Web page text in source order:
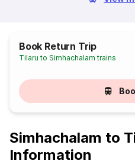
Book Return Trip
Tilaru to Simhachalam trains
Simhachalam to
Information